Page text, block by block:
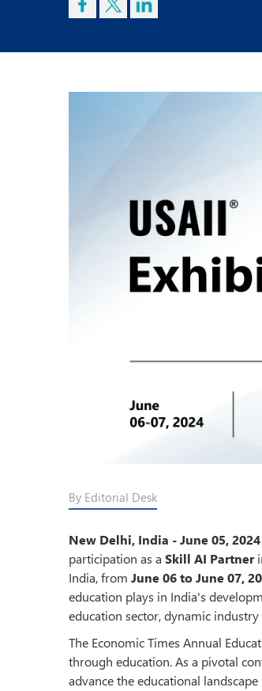
By Editorial Desk
New Delhi, India - June 05, 2024
participation as a Skill AI Partner
India, from June 06 to June 07,
education plays in India's
education sector, dynamic
The Economic Times Annual
through education. As a pivotal
advance the educational landscape